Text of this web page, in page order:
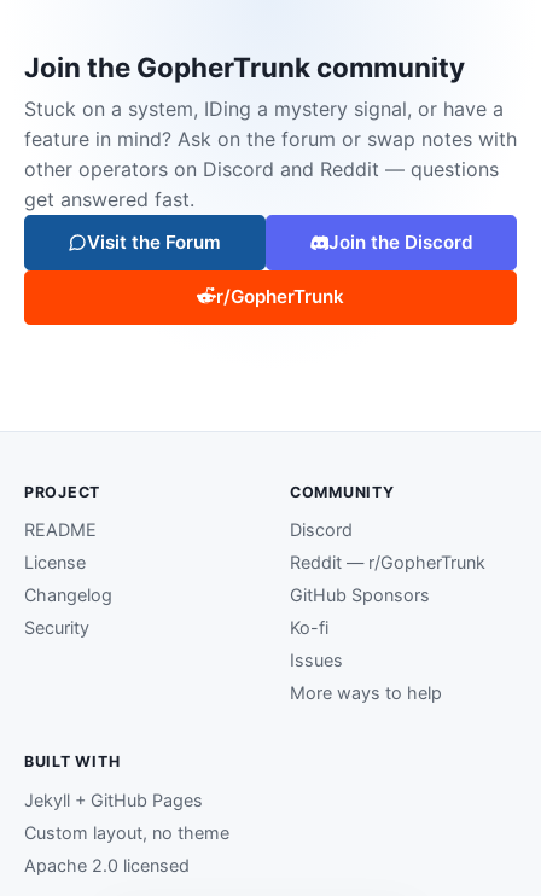
Join the GopherTrunk community
Stuck on a system, IDing a mystery signal, or have a
feature in mind? Ask on the forum or swap notes with
other operators on Discord and Reddit — questions
get answered fast.
Visit the Forum Join the Discord
r/GopherTrunk
PROJECT
README
License
Changelog
Security
COMMUNITY
Discord
Reddit — r/GopherTrunk
GitHub Sponsors
Ko-fi
Issues
More ways to help
BUILT WITH
Jekyll + GitHub Pages
Custom layout, no theme
Apache 2.0 licensed